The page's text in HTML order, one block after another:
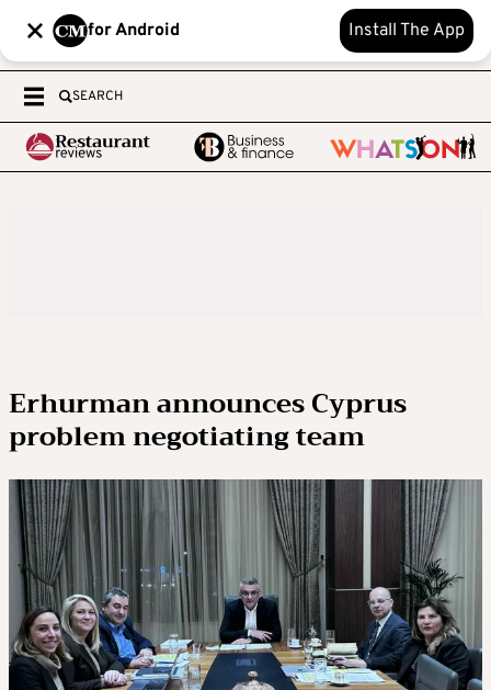
for Android Install The App
SEARCH
Erhurman announces Cyprus
problem negotiating team